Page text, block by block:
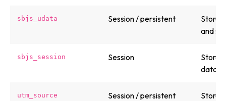
sbjs_udata Session / persistent
Stores
and
sbjs_session Session
Stores
data.
utm_source Session / persistent Stores